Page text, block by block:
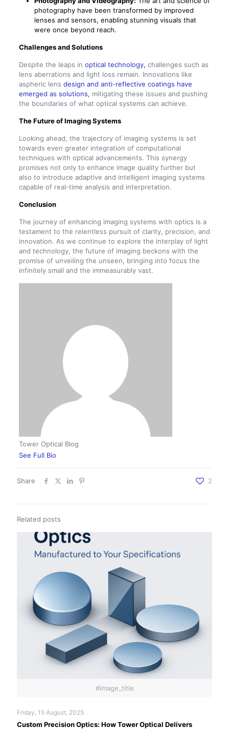
photography have been transformed by improved
lenses and sensors, enabling stunning visuals that
were once beyond reach.
Challenges and Solutions
Despite the leaps in optical technology, challenges such as
lens aberrations and light loss remain. Innovations like
aspheric lens design and anti-reflective coatings have
emerged as solutions, mitigating these issues and pushing
the boundaries of what optical systems can achieve.
The Future of Imaging Systems
Looking ahead, the trajectory of imaging systems is set
towards even greater integration of computational
techniques with optical advancements. This synergy
promises not only to enhance image quality further but
also to introduce adaptive and intelligent imaging systems
capable of real-time analysis and interpretation.
Conclusion
The journey of enhancing imaging systems with optics is a
testament to the relentless pursuit of clarity, precision, and
innovation. As we continue to explore the interplay of light
and technology, the future of imaging beckons with the
promise of unveiling the unseen, bringing into focus the
infinitely small and the immeasurably vast.
Tower Optical Blog
See Full Bio
Share 2
Related posts
#image_title
Friday, 15 August, 2025
Custom Precision Optics: How Tower Optical Delivers